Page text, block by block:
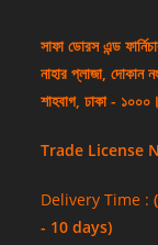
সাফা ডোরস এন্ড
নাহার প্লাজা, দোকান
শাহবাগ, ঢাকা - ১০০০।
Trade License
Delivery Time :
- 10 days)